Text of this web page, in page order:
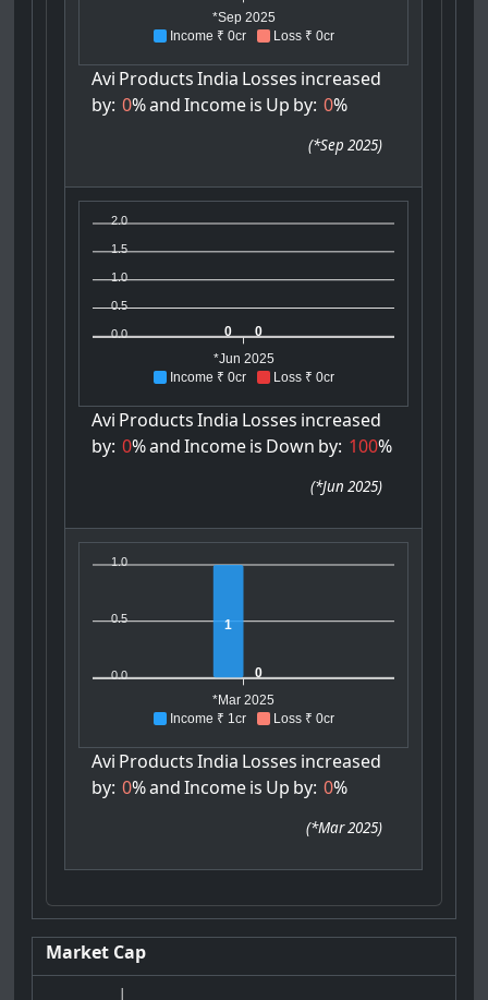
Income ₹ 0cr Loss ₹ 0cr
*Sep 2025
Avi Products India Losses increased
by: 0%and Incomeis Up by: 0%
(*Sep 2025)
Income ₹ 0cr Loss ₹ 0cr
2.0
1.5
1.0
0.5
0.0 0
0
*Jun 2025
Avi Products India Losses increased
by: 0%and Incomeis Down by: 100%
(*Jun 2025)
Income ₹ 1cr Loss ₹ 0cr
1.0
0.5
0.0
1
0
*Mar 2025
Avi Products India Losses increased
by: 0%and Incomeis Up by: 0%
(*Mar 2025)
Market Cap